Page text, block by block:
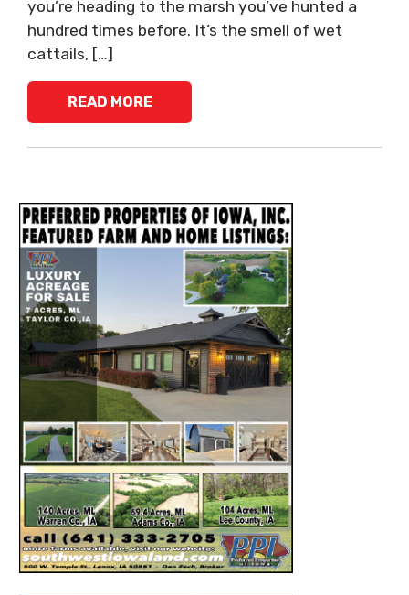
you’re heading to the marsh you’ve hunted a
hundred times before. It’s the smell of wet
cattails, […]
READ MORE